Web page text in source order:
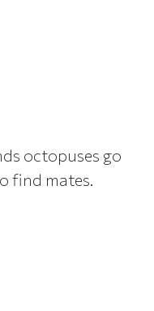
octopuses go
find mates.